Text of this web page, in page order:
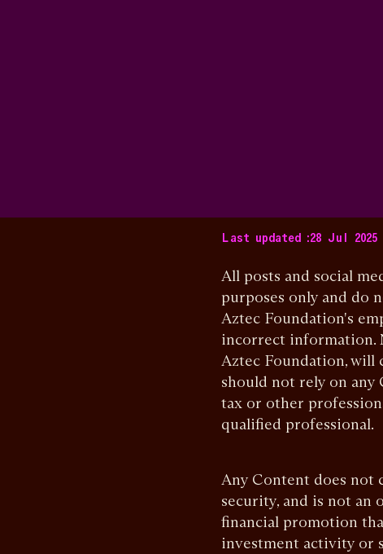
Last updated :28 Jul 2025
All posts and social
purposes only and do
Aztec Foundation's
incorrect information.
Aztec Foundation, will
should not rely on any
tax or other
qualified professional.
Any Content does not
security, and is not an
financial promotion
investment activity or